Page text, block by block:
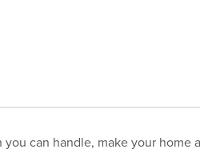
can handle, make your home